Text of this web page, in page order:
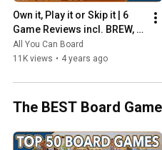
Own it, Play it or Skip it | 6
Game Reviews incl. BREW,
HADRIAN'S WALL & MORE!
All You Can Board
11K views • 4 years ago
The BEST Board